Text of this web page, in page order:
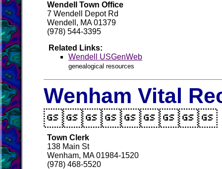
Wendell Town Office
7 Wendell Depot Rd
Wendell, MA 01379
(978) 544-3395
Related Links:
Wendell USGenWeb
genealogical resources
Wenham Vital
Town Clerk
138 Main St
Wenham, MA 01984-1520
(978) 468-5520